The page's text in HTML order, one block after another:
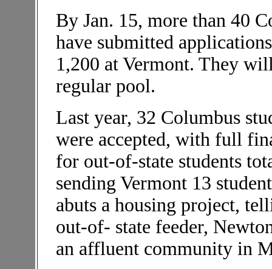
By Jan. 15, more than 40
have submitted
1,200 at Vermont. They
regular pool.
Last year, 32 Columbus
were accepted, with full
for out-of-state students
sending Vermont 13
abuts a housing project,
out-of- state feeder,
an affluent community in